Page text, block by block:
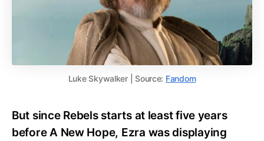
Luke Skywalker | Source: Fandom
But since Rebels starts at least five years
before A New Hope, Ezra was displaying